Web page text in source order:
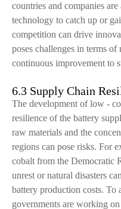
countries and companies
technology to catch up or
competition can drive
poses challenges in terms
continuous improvement to
6.3 Supply Chain
The development of low -
resilience of the battery
raw materials and the
regions can pose risks. For
cobalt from the Democratic
unrest or natural disasters
battery production costs. To
governments are working